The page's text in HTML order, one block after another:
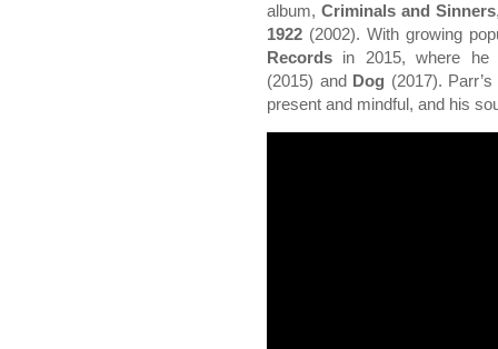
album, Criminals and Sinners
1922 (2002). With growing
Records in 2015, where he
(2015) and Dog (2017).
present and mindful, and his